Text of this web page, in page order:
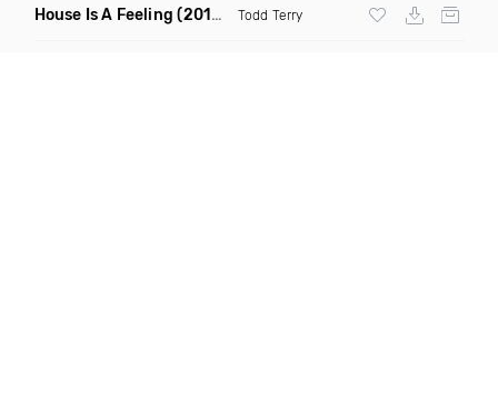
House Is A Feeling (2019 Remix) Todd Terry